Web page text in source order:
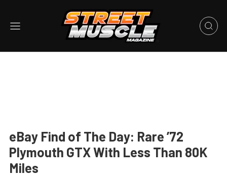
eBay Find of The Day: Rare ’72
Plymouth GTX With Less Than 80K
Miles